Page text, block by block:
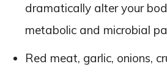
dramatically alter your
metabolic and microbial
Red meat, garlic, onions,